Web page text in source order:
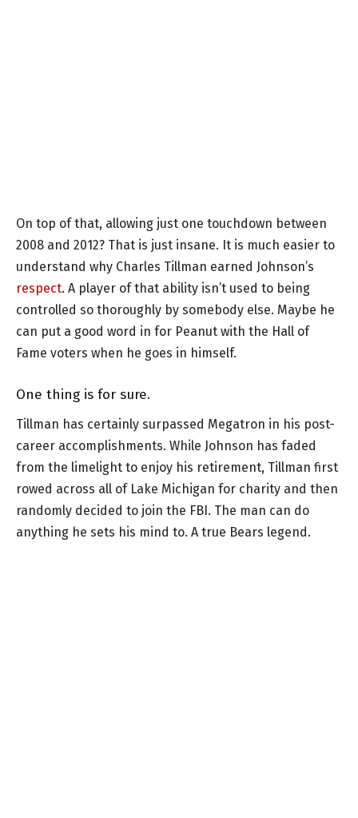
On top of that, allowing just one touchdown between
2008 and 2012? That is just insane. It is much easier to
understand why Charles Tillman earned Johnson’s
respect. A player of that ability isn’t used to being
controlled so thoroughly by somebody else. Maybe he
can put a good word in for Peanut with the Hall of
Fame voters when he goes in himself.
One thing is for sure.
Tillman has certainly surpassed Megatron in his post-
career accomplishments. While Johnson has faded
from the limelight to enjoy his retirement, Tillman first
rowed across all of Lake Michigan for charity and then
randomly decided to join the FBI. The man can do
anything he sets his mind to. A true Bears legend.